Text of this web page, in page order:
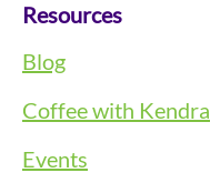
Resources
Blog
Coffee with Kendra
Events